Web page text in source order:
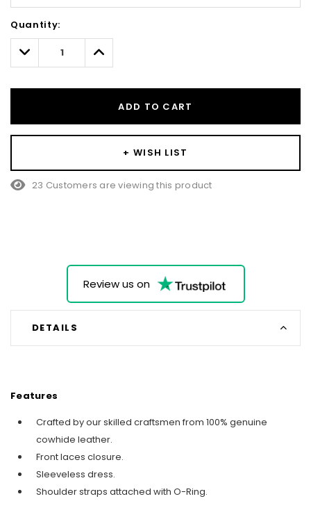
Only
left
Quantity:
Decrease
Quantity:
Increase
Quantity:
ADD TO CART
+ WISH LIST
23 Customers are viewing this product
Review us on
DETAILS
Features
Crafted by our skilled craftsmen from 100% genuine
cowhide leather.
Front laces closure.
Sleeveless dress.
Shoulder straps attached with O-Ring.